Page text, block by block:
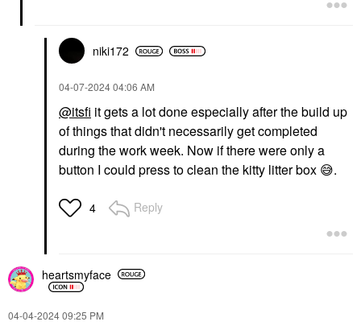
niki172
‎04-07-202404:06 AM
@itsfi it gets a lot done especially after the build up
of things that didn't necessarily get completed
during the work week. Now if there were only a
button I could press to clean the kitty litter box 😅.
4 Reply
heartsmyface
‎04-04-202409:25 PM